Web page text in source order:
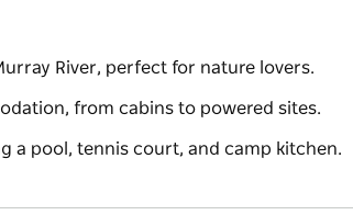
River, perfect for nature lovers.
from cabins to powered sites.
a pool, tennis court, and camp kitchen.